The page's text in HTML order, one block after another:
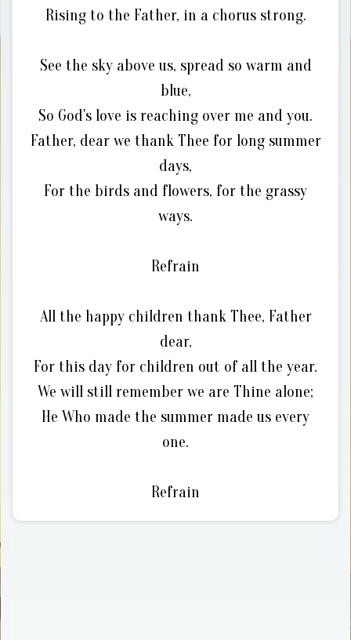
Rising to the Father, in a chorus strong.
See the sky above us, spread so warm and
blue,
So God's love is reaching over me and you.
Father, dear we thank Thee for long summer
days,
For the birds and flowers, for the grassy
ways.
Refrain
All the happy children thank Thee, Father
dear,
For this day for children out of all the year.
We will still remember we are Thine alone;
He Who made the summer made us every
one.
Refrain